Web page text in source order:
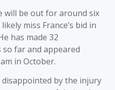
will be out for around six
miss France’s bid in
has made 32
far and appeared
in October.
by the injury